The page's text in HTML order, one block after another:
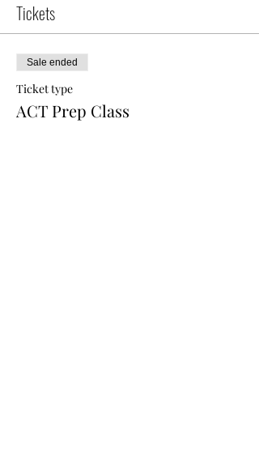
Tickets
Sale ended
Ticket type
ACT Prep Class